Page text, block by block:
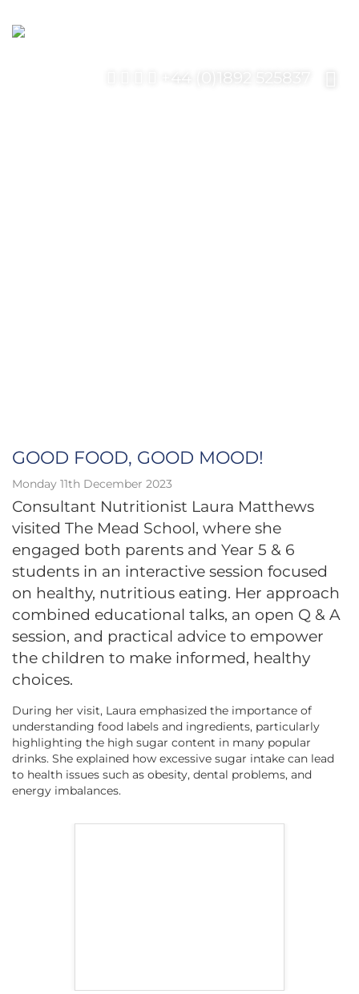
+44 (0)1892 525837
GOOD FOOD, GOOD MOOD!
Monday 11th December 2023
Consultant Nutritionist Laura Matthews
visited The Mead School, where she
engaged both parents and Year 5 & 6
students in an interactive session focused
on healthy, nutritious eating. Her approach
combined educational talks, an open Q & A
session, and practical advice to empower
the children to make informed, healthy
choices.
During her visit, Laura emphasized the importance of
understanding food labels and ingredients, particularly
highlighting the high sugar content in many popular
drinks. She explained how excessive sugar intake can lead
to health issues such as obesity, dental problems, and
energy imbalances.